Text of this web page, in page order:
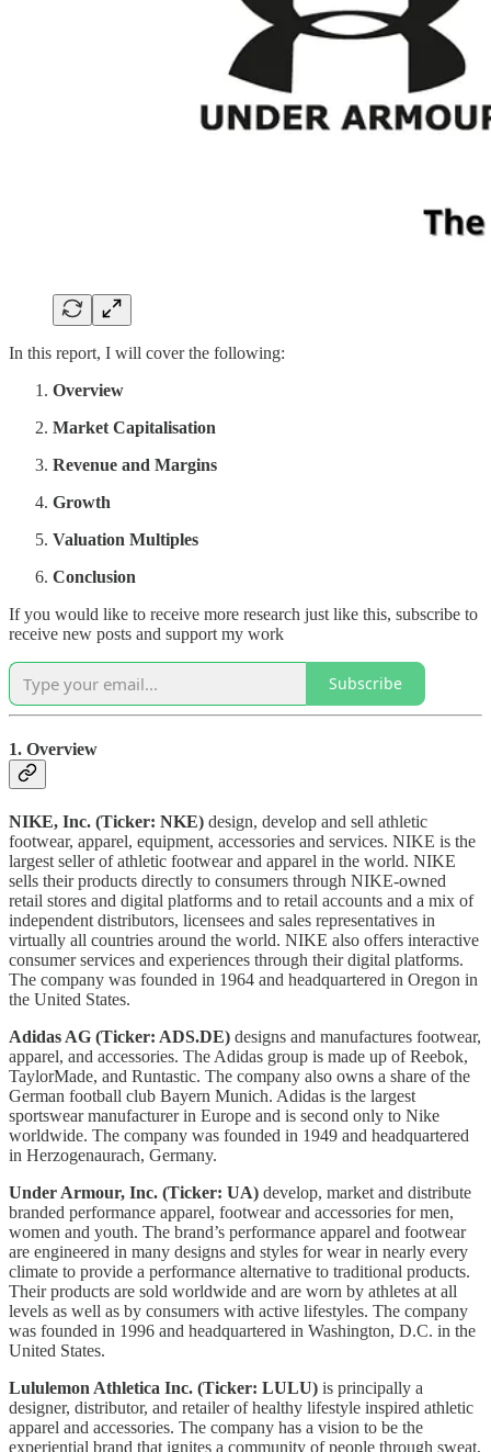
In this report, I will cover the following:
Overview
Market Capitalisation
Revenue and Margins
Growth
Valuation Multiples
Conclusion
If you would like to receive more research just like this, subscribe to
receive new posts and support my work
Subscribe
1. Overview
NIKE, Inc. (Ticker: NKE) design, develop and sell athletic
footwear, apparel, equipment, accessories and services. NIKE is the
largest seller of athletic footwear and apparel in the world. NIKE
sells their products directly to consumers through NIKE-owned
retail stores and digital platforms and to retail accounts and a mix of
independent distributors, licensees and sales representatives in
virtually all countries around the world. NIKE also offers interactive
consumer services and experiences through their digital platforms.
The company was founded in 1964 and headquartered in Oregon in
the United States.
Adidas AG (Ticker: ADS.DE) designs and manufactures footwear,
apparel, and accessories. The Adidas group is made up of Reebok,
TaylorMade, and Runtastic. The company also owns a share of the
German football club Bayern Munich. Adidas is the largest
sportswear manufacturer in Europe and is second only to Nike
worldwide. The company was founded in 1949 and headquartered
in Herzogenaurach, Germany.
Under Armour, Inc. (Ticker: UA) develop, market and distribute
branded performance apparel, footwear and accessories for men,
women and youth. The brand’s performance apparel and footwear
are engineered in many designs and styles for wear in nearly every
climate to provide a performance alternative to traditional products.
Their products are sold worldwide and are worn by athletes at all
levels as well as by consumers with active lifestyles. The company
was founded in 1996 and headquartered in Washington, D.C. in the
United States.
Lululemon Athletica Inc. (Ticker: LULU) is principally a
designer, distributor, and retailer of healthy lifestyle inspired athletic
apparel and accessories. The company has a vision to be the
experiential brand that ignites a community of people through sweat,